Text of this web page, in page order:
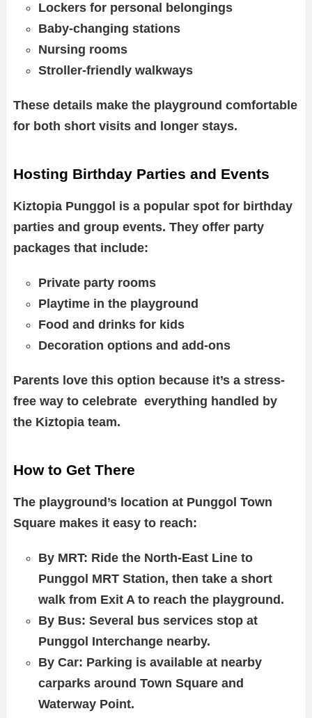
Lockers for personal belongings
Baby-changing stations
Nursing rooms
Stroller-friendly walkways
These details make the playground comfortable
for both short visits and longer stays.
Hosting Birthday Parties and Events
Kiztopia Punggol is a popular spot for birthday
parties and group events. They offer party
packages that include:
Private party rooms
Playtime in the playground
Food and drinks for kids
Decoration options and add-ons
Parents love this option because it’s a stress-
free way to celebrate everything handled by
the Kiztopia team.
How to Get There
The playground’s location at Punggol Town
Square makes it easy to reach:
By MRT: Ride the North-East Line to
Punggol MRT Station, then take a short
walk from Exit A to reach the playground.
By Bus: Several bus services stop at
Punggol Interchange nearby.
By Car: Parking is available at nearby
carparks around Town Square and
Waterway Point.